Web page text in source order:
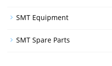
SMT Equipment
SMT Spare Parts